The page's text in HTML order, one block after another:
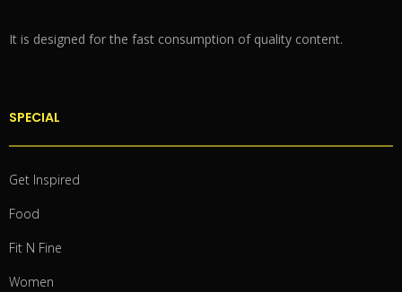
It is designed for the fast consumption of quality content.
SPECIAL
Get Inspired
Food
Fit N Fine
Women